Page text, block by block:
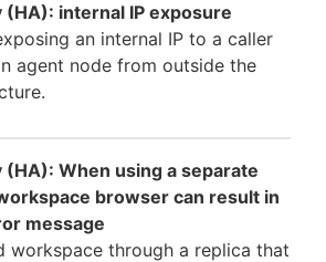
(HA): internal IP exposure
an internal IP to a caller
agent node from outside the
(HA): When using a separate
browser can result in
message
workspace through a replica that